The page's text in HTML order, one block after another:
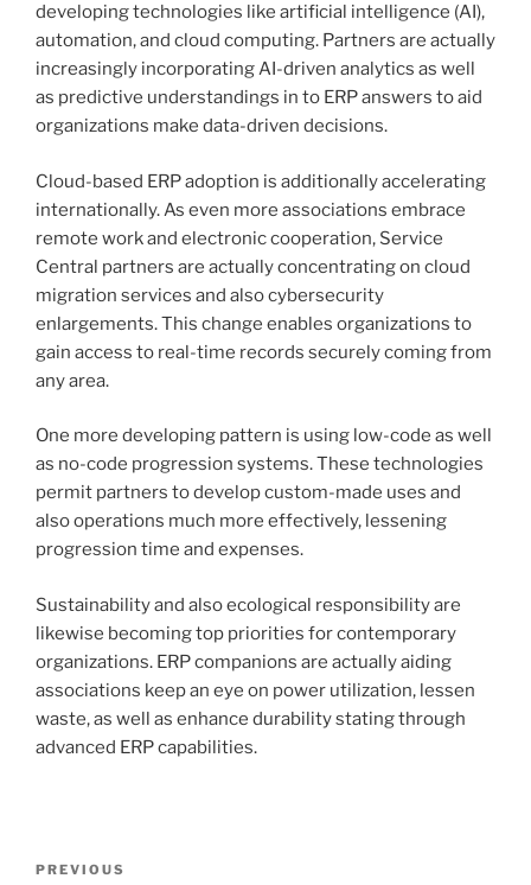
developing technologies like artificial intelligence (AI),
automation, and cloud computing. Partners are actually
increasingly incorporating AI-driven analytics as well
as predictive understandings in to ERP answers to aid
organizations make data-driven decisions.
Cloud-based ERP adoption is additionally accelerating
internationally. As even more associations embrace
remote work and electronic cooperation, Service
Central partners are actually concentrating on cloud
migration services and also cybersecurity
enlargements. This change enables organizations to
gain access to real-time records securely coming from
any area.
One more developing pattern is using low-code as well
as no-code progression systems. These technologies
permit partners to develop custom-made uses and
also operations much more effectively, lessening
progression time and expenses.
Sustainability and also ecological responsibility are
likewise becoming top priorities for contemporary
organizations. ERP companions are actually aiding
associations keep an eye on power utilization, lessen
waste, as well as enhance durability stating through
advanced ERP capabilities.
Previous
PREVIOUS